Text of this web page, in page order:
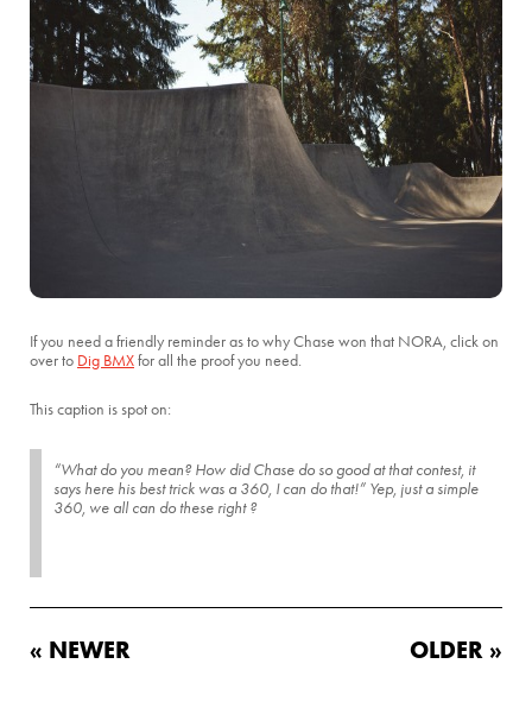
If you need a friendly reminder as to why Chase won that NORA, click on
over to Dig BMXfor all the proof you need.
This caption is spot on:
“What do you mean? How did Chase do so good at that contest, it
says here his best trick was a 360, I can do that!” Yep, just a simple
360, we all can do these right ?
« NEWER OLDER »